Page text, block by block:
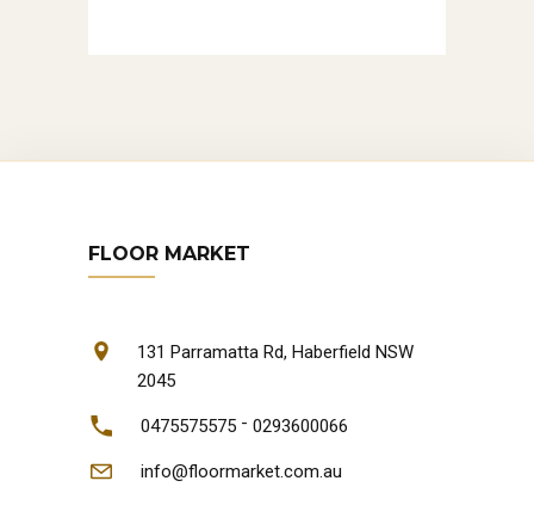
FLOOR MARKET
131 Parramatta Rd, Haberfield NSW
2045
0475575575 - 0293600066
info@floormarket.com.au